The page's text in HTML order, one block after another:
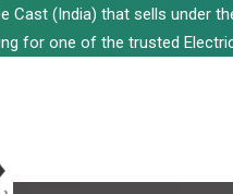
Cast (India) that sells under
for one of the trusted